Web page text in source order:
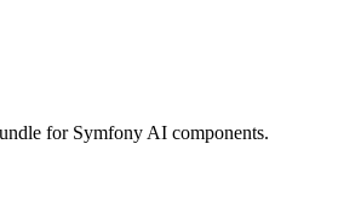
for Symfony AI components.